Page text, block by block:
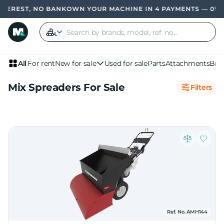
NO BANKOWN YOUR MACHINE IN 4 PAYMENTS — 0%
All For rentNew for sale Used for salePartsAttachments
Mix Spreaders For Sale Filters
Ref. No. AMH144